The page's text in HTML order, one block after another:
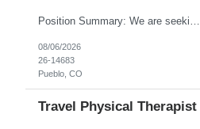
08/06/2026
26-14683
Pueblo, CO
Travel Physical Therapist